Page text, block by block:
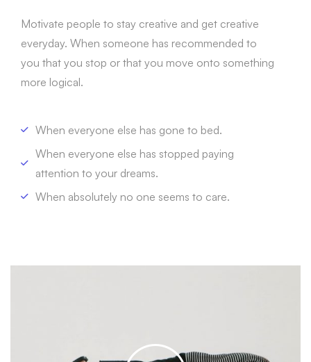
Motivate people to stay creative and get creative
everyday. When someone has recommended to
you that you stop or that you move onto something
more logical.
When everyone else has gone to bed.
When everyone else has stopped paying
attention to your dreams.
When absolutely no one seems to care.